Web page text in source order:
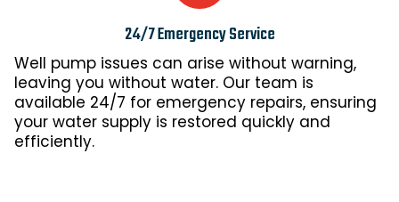
24/7 Emergency Service
Well pump issues can arise without warning,
leaving you without water. Our team is
available 24/7 for emergency repairs, ensuring
your water supply is restored quickly and
efficiently.